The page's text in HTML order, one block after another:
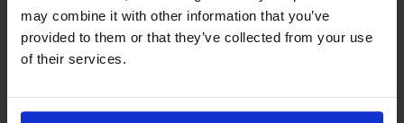
may combine it with other information that you’ve
provided to them or that they’ve collected from your use
of their services.
We grow deliberately, without
investors or outside pressure.
- Sander, Founder
builder
That's how Stockpilot started. What began as a
online sellers across Europe. The mission stays the